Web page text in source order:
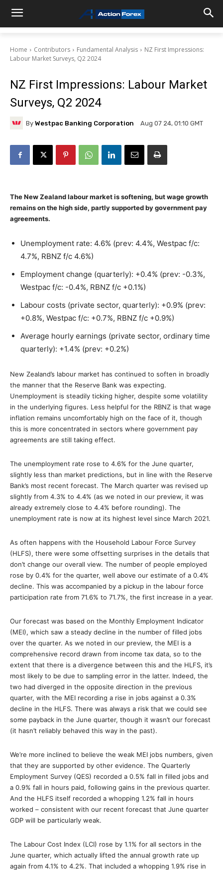
Home Contributors Fundamental Analysis
NZ First Impressions:
Labour Market Surveys, Q2 2024
NZ First Impressions: Labour Market
Surveys, Q2 2024
By Westpac Banking Corporation Aug 07 24, 01:10 GMT
The New Zealand labour market is softening, but wage growth
remains on the high side, partly supported by government pay
agreements.
Unemployment rate: 4.6% (prev: 4.4%, Westpac f/c:
4.7%, RBNZ f/c 4.6%)
Employment change (quarterly): +0.4% (prev: -0.3%,
Westpac f/c: -0.4%, RBNZ f/c +0.1%)
Labour costs (private sector, quarterly): +0.9% (prev:
+0.8%, Westpac f/c: +0.7%, RBNZ f/c +0.9%)
Average hourly earnings (private sector, ordinary time
quarterly): +1.4% (prev: +0.2%)
New Zealand’s labour market has continued to soften in broadly
the manner that the Reserve Bank was expecting.
Unemployment is steadily ticking higher, despite some volatility
in the underlying figures. Less helpful for the RBNZ is that wage
inflation remains uncomfortably high on the face of it, though
this is more concentrated in sectors where government pay
agreements are still taking effect.
The unemployment rate rose to 4.6% for the June quarter,
slightly less than market predictions, but in line with the Reserve
Bank’s most recent forecast. The March quarter was revised up
slightly from 4.3% to 4.4% (as we noted in our preview, it was
already extremely close to 4.4% before rounding). The
unemployment rate is now at its highest level since March 2021.
As often happens with the Household Labour Force Survey
(HLFS), there were some offsetting surprises in the details that
don’t change our overall view. The number of people employed
rose by 0.4% for the quarter, well above our estimate of a 0.4%
decline. This was accompanied by a pickup in the labour force
participation rate from 71.6% to 71.7%, the first increase in a year.
Our forecast was based on the Monthly Employment Indicator
(MEI), which saw a steady decline in the number of filled jobs
over the quarter. As we noted in our preview, the MEI is a
comprehensive record drawn from income tax data, so to the
extent that there is a divergence between this and the HLFS, it’s
most likely to be due to sampling error in the latter. Indeed, the
two had diverged in the opposite direction in the previous
quarter, with the MEI recording a rise in jobs against a 0.3%
decline in the HLFS. There was always a risk that we could see
some payback in the June quarter, though it wasn’t our forecast
(it hasn’t reliably behaved this way in the past).
We’re more inclined to believe the weak MEI jobs numbers, given
that they are supported by other evidence. The Quarterly
Employment Survey (QES) recorded a 0.5% fall in filled jobs and
a 0.9% fall in hours paid, following gains in the previous quarter.
And the HLFS itself recorded a whopping 1.2% fall in hours
worked – consistent with our recent forecast that June quarter
GDP will be particularly weak.
The Labour Cost Index (LCI) rose by 1.1% for all sectors in the
June quarter, which actually lifted the annual growth rate up
again from 4.1% to 4.2%. That included a whopping 1.9% rise in